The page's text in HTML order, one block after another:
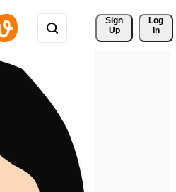
Sign
Up
Log
In